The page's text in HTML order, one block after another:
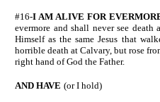
#16-I AM ALIVE FOR
evermore and shall never see
Himself as the same Jesus that
horrible death at Calvary, but rose
right hand of God the Father.
AND HAVE (or I hold)